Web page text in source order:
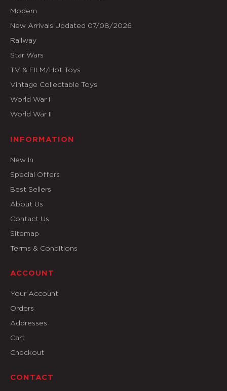
Modern
New Arrivals Updated 07/08/2026
Railway
Star Wars
TV & FILM/Hot Toys
Vintage Collectable Toys
World War I
World War II
INFORMATION
New In
Special Offers
Best Sellers
About Us
Contact Us
Sitemap
Terms & Conditions
ACCOUNT
Your Account
Orders
Addresses
Cart
Checkout
CONTACT